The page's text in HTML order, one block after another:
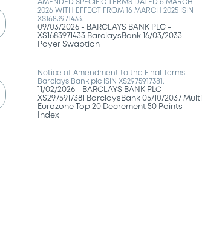
AMENDED SPECIFIC TERMS DATED 6 MARCH
2026 WITH EFFECT FROM 16 MARCH 2025 ISIN
XS1683971433.
09/03/2026 - BARCLAYS BANK PLC -
XS1683971433 BarclaysBank 16/03/2033
Payer Swaption
Notice of Amendment to the Final Terms
Barclays Bank plc ISIN XS2975917381.
11/02/2026 - BARCLAYS BANK PLC -
XS2975917381 BarclaysBank 05/10/2037 Multi
Eurozone Top 20 Decrement 50 Points
Index